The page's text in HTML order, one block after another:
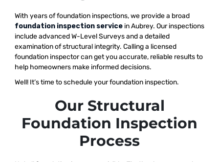
With years of foundation inspections, we provide a broad
foundation inspection service in Aubrey. Our inspections
include advanced W-Level Surveys and a detailed
examination of structural integrity. Calling a licensed
foundation inspector can get you accurate, reliable results to
help homeowners make informed decisions.
Well! It’s time to schedule your foundation inspection.
Our Structural
Foundation Inspection
Process